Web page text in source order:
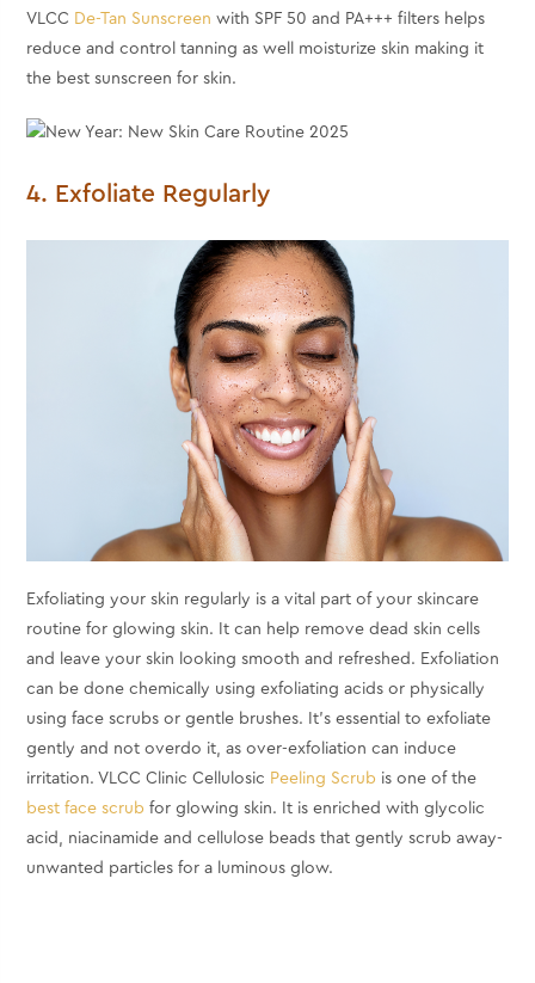
VLCC De-Tan Sunscreen with SPF 50 and PA+++ filters helps
reduce and control tanning as well moisturize skin making it
the best sunscreen for skin.
4. Exfoliate Regularly
Exfoliating your skin regularly is a vital part of your skincare
routine for glowing skin. It can help remove dead skin cells
and leave your skin looking smooth and refreshed. Exfoliation
can be done chemically using exfoliating acids or physically
using face scrubs or gentle brushes. It's essential to exfoliate
gently and not overdo it, as over-exfoliation can induce
irritation. VLCC Clinic Cellulosic Peeling Scrub is one of the
best face scrub for glowing skin. It is enriched with glycolic
acid, niacinamide and cellulose beads that gently scrub away-
unwanted particles for a luminous glow.